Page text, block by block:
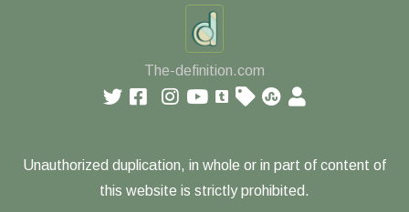
The-definition.com
Unauthorized duplication, in whole or in part of content of
this website is strictly prohibited.